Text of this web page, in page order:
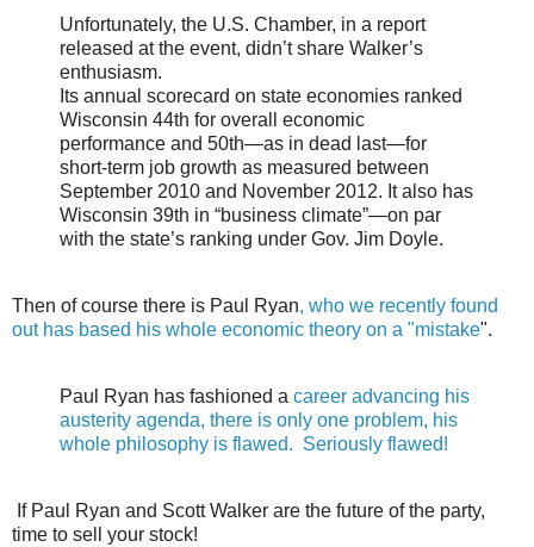
Unfortunately, the U.S. Chamber, in a report
released at the event, didn’t share Walker’s
enthusiasm.
Its annual scorecard on state economies ranked
Wisconsin 44th for overall economic
performance and 50th—as in dead last—for
short-term job growth as measured between
September 2010 and November 2012. It also has
Wisconsin 39th in “business climate”—on par
with the state’s ranking under Gov. Jim Doyle.
Then of course there is Paul Ryan, who we recently found
out has based his whole economic theory on a "mistake".
Paul Ryan has fashioned a career advancing his
austerity agenda, there is only one problem, his
whole philosophy is flawed. Seriously flawed!
If Paul Ryan and Scott Walker are the future of the party,
time to sell your stock!